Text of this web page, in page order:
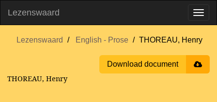
Lezenswaard
Lezenswaard English - Prose THOREAU, Henry
Download document
THOREAU, Henry